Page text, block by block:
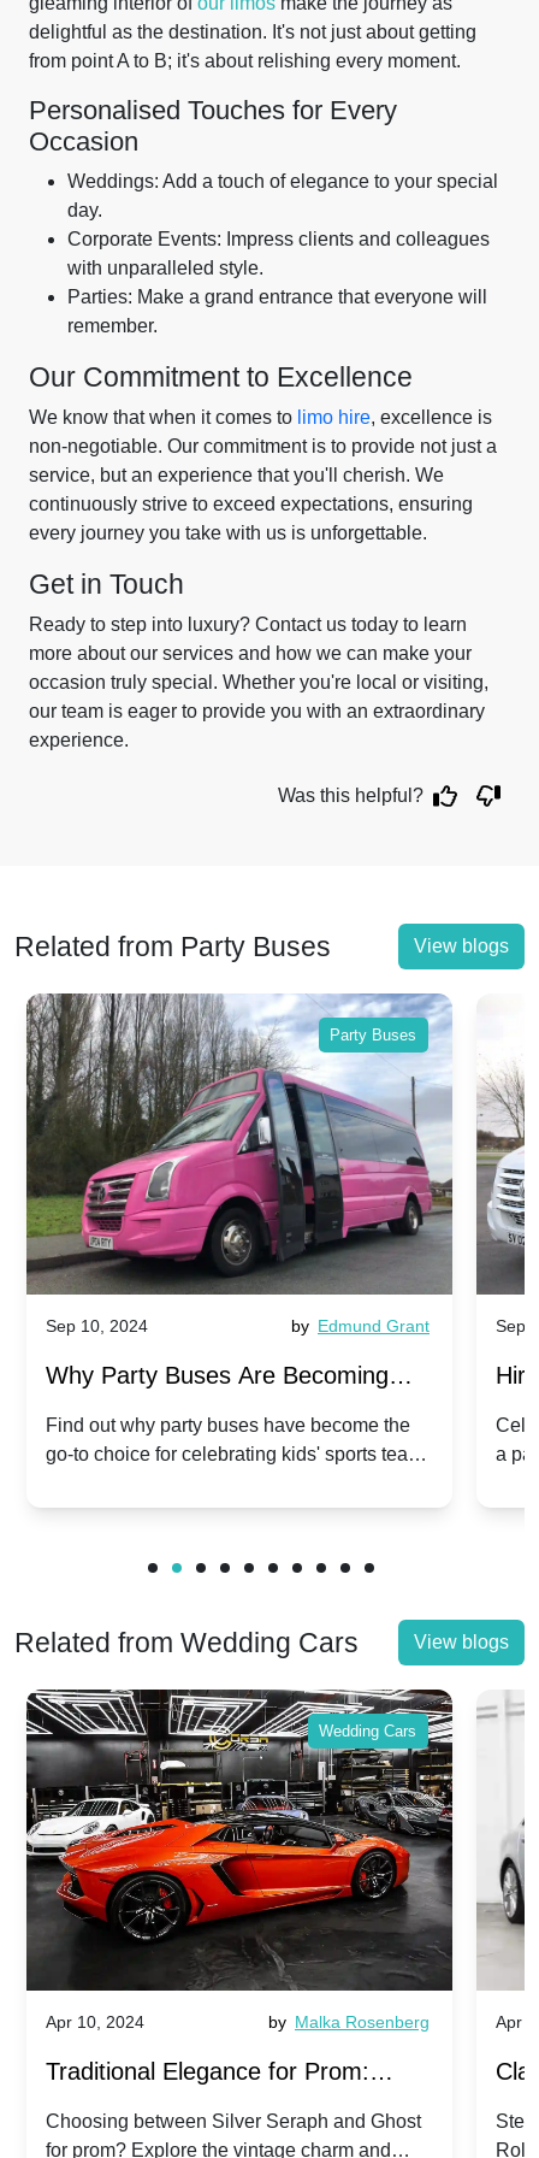
delightful as the destination. It's not just about getting
from point A to B; it's about relishing every moment.
Personalised Touches for Every
Occasion
Weddings: Add a touch of elegance to your special
day.
Corporate Events: Impress clients and colleagues
with unparalleled style.
Parties: Make a grand entrance that everyone will
remember.
Our Commitment to Excellence
We know that when it comes to limo hire, excellence is
non-negotiable. Our commitment is to provide not just a
service, but an experience that you'll cherish. We
continuously strive to exceed expectations, ensuring
every journey you take with us is unforgettable.
Get in Touch
Ready to step into luxury? Contact us today to learn
more about our services and how we can make your
occasion truly special. Whether you're local or visiting,
our team is eager to provide you with an extraordinary
experience.
Was this helpful?
Related from Party Buses View blogs
Party Buses
Sep 10, 2024 by Edmund Grant
Why Party Buses Are Becoming
Popular for Kidsâ Sports Team
Celebrations
Find out why party buses have become the
go-to choice for celebrating kids' sports team
Sep
a
Related from Wedding Cars View blogs
Wedding Cars
Apr 10, 2024 by Malka Rosenberg
Traditional Elegance for Prom:
Silver Seraph vs. Ghost | Timeless
Choosing between Silver Seraph and Ghost
for prom? Explore the vintage charm and
Apr